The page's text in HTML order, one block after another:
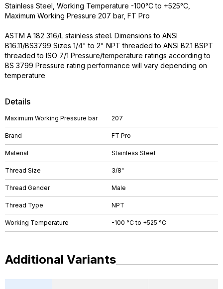
Details
Maximum Working Pressure bar 207
Brand FT Pro
Material Stainless Steel
Thread Size 3/8"
Thread Gender Male
Thread Type NPT
Working Temperature -100 °C to +525 °C
Stainless Steel, Working Temperature -100°C to +525°C,
Maximum Working Pressure 207 bar, FT Pro
ASTM A 182 316/L stainless steel. Dimensions to ANSI
B16.11/BS3799 Sizes 1/4" to 2" NPT threaded to ANSI B2.1 BSPT
threaded to ISO 7/1 Pressure/temperature ratings according to
BS 3799 Pressure rating performance will vary depending on
temperature
Additional Variants